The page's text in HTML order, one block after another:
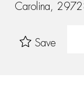
Carolina,
Save